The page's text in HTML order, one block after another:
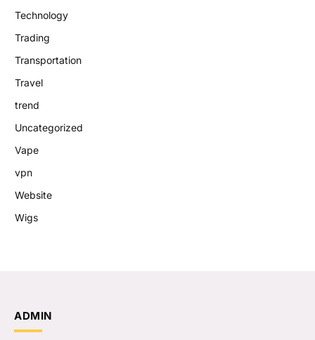
Technology
Trading
Transportation
Travel
trend
Uncategorized
Vape
vpn
Website
Wigs
ADMIN